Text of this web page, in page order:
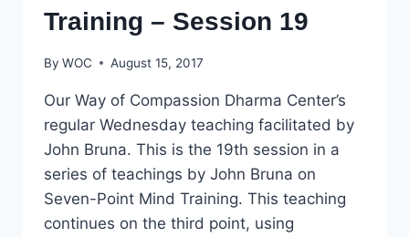
Training – Session 19
By WOC August 15, 2017
Our Way of Compassion Dharma Center’s
regular Wednesday teaching facilitated by
John Bruna. This is the 19th session in a
series of teachings by John Bruna on
Seven-Point Mind Training. This teaching
continues on the third point, using